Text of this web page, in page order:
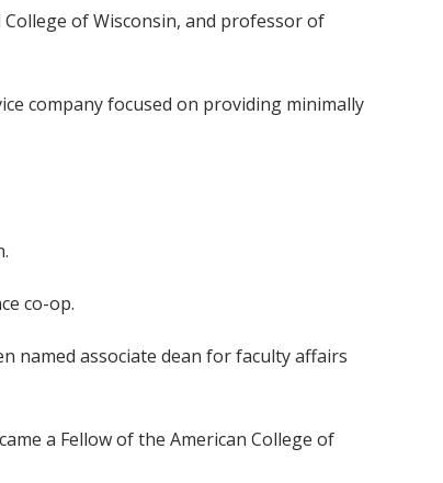
College of Wisconsin, and professor of
company focused on providing minimally
co-op.
named associate dean for faculty affairs
a Fellow of the American College of